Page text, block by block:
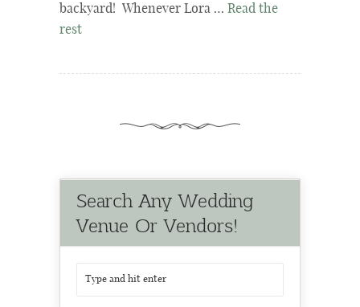
backyard! Whenever Lora … Read the
rest
Search Any Wedding
Venue Or Vendors!